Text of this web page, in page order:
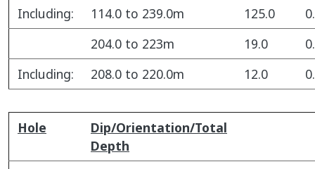
Including: 114.0 to 239.0m 125.0
204.0 to 223m
19.0
Including:
208.0 to 220.0m 12.0
Hole
Dip/Orientation/Total
Depth